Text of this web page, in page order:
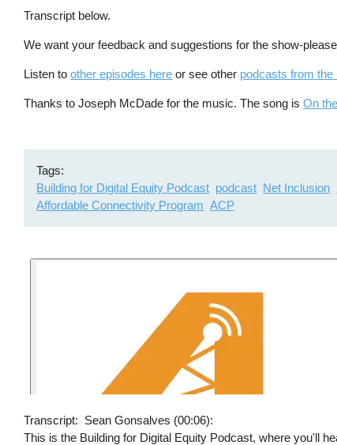
Transcript below.
We want your feedback and suggestions for the show-
Listen toother episodes here or see other podcasts from the
Thanks to Joseph McDade for the music. The song isOn
Tags
Building for Digital Equity Podcast podcast Net Inclusion
Affordable Connectivity Program ACP
Transcript
Sean Gonsalves (00:06):
This is the Building for Digital Equity Podcast, where you'll